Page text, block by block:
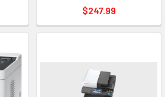
$247.99